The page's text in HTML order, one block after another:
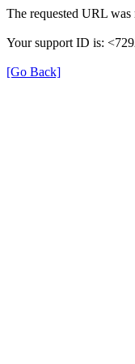
The requested URL
Your support ID is:
[Go Back]